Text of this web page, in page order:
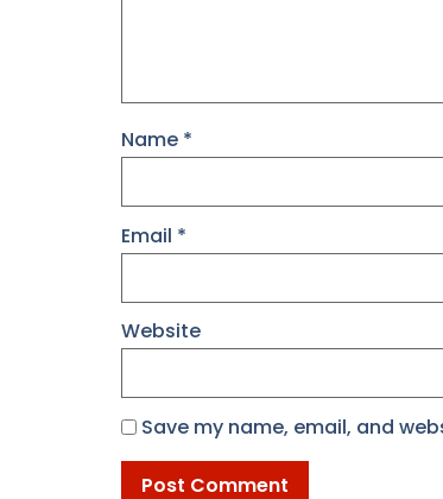
Name *
Email *
Website
Save my name, email, and